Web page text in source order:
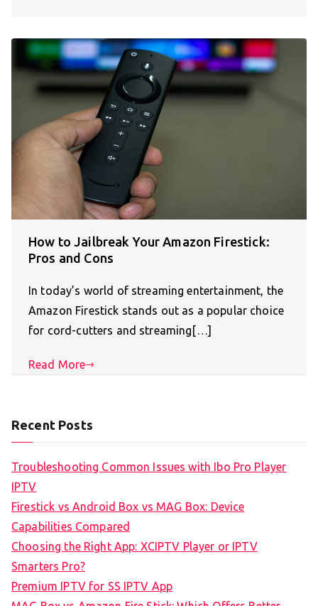
How to Jailbreak Your Amazon Firestick:
Pros and Cons
In today’s world of streaming entertainment, the
Amazon Firestick stands out as a popular choice
for cord-cutters and streaming[…]
Read More
Recent Posts
Troubleshooting Common Issues with Ibo Pro Player
IPTV
Firestick vs Android Box vs MAG Box: Device
Capabilities Compared
Choosing the Right App: XCIPTV Player or IPTV
Smarters Pro?
Premium IPTV for SS IPTV App